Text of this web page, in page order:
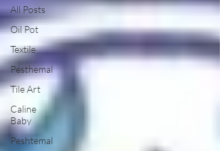
All Posts
Oil Pot
Textile
Pesthemal
Tile Art
Caline
Baby
Peshtemal